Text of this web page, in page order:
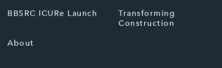
BBSRC ICURe Launch
Transforming
Construction
About